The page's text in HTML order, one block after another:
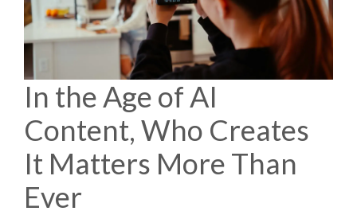
In the Age of AI
Content, Who Creates
It Matters More Than
Ever